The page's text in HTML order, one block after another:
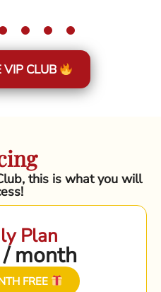
VIP CLUB
this is what you will
Plan
month
FREE